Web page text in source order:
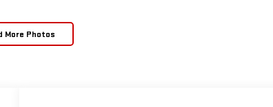
More Photos